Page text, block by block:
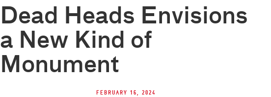
Dead Heads Envisions
a New Kind of
Monument
February 16, 2024